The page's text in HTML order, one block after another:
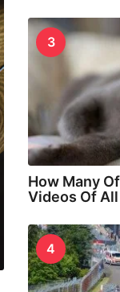
3
How Many
Videos Of
4